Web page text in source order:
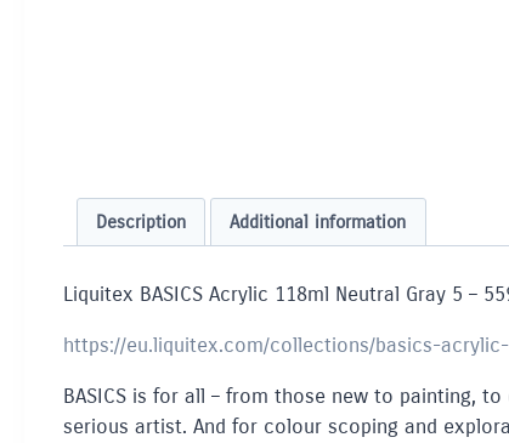
Description Additional information
Liquitex BASICS Acrylic 118ml Neutral Gray 5 –
https://eu.liquitex.com/collections/basics-
BASICS is for all – from those new to painting,
serious artist. And for colour scoping and